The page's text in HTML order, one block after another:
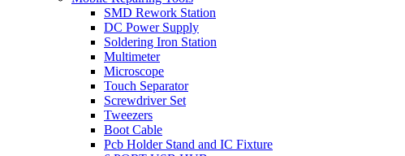
SMD Rework Station
DC Power Supply
Soldering Iron Station
Multimeter
Microscope
Touch Separator
Screwdriver Set
Tweezers
Boot Cable
Pcb Holder Stand and IC Fixture